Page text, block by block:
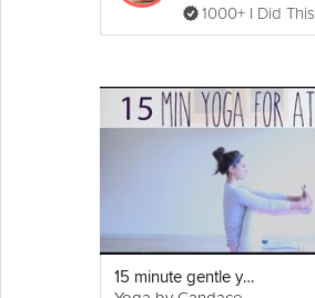
1000+ I Did This
15 minute gentle yoga for athletes